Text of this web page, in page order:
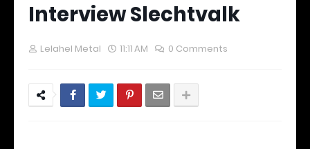
Interview Slechtvalk
Lelahel Metal 11:11 AM 0 Comments